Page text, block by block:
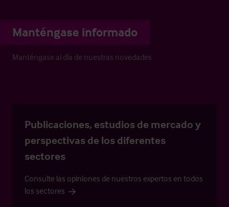
Manténgase informado
Manténgase al día de nuestras novedades
Publicaciones, estudios de mercado y
perspectivas de los diferentes
sectores
Consulte las opiniones de nuestros expertos en todos
los sectores